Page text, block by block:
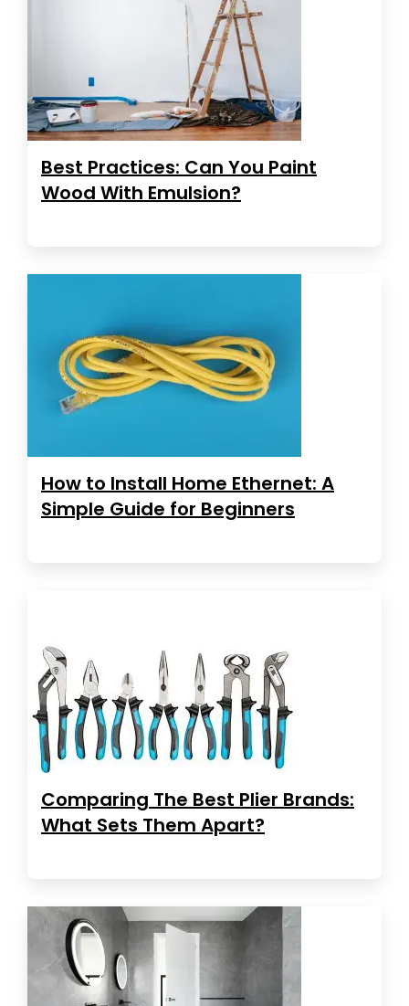
Best Practices: Can You Paint
Wood With Emulsion?
How to Install Home Ethernet: A
Simple Guide for Beginners
Comparing The Best Plier Brands:
What Sets Them Apart?